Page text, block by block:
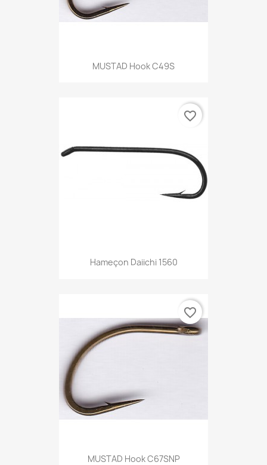
MUSTAD Hook C49S
Hameçon Daiichi 1560
favorite_border
MUSTAD Hook C67SNP
favorite_border